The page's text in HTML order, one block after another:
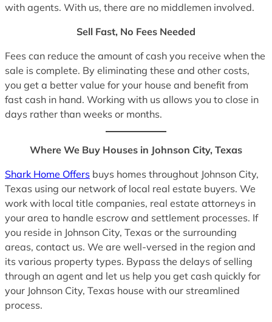
with agents. With us, there are no middlemen involved.
Sell Fast, No Fees Needed
Fees can reduce the amount of cash you receive when the
sale is complete. By eliminating these and other costs,
you get a better value for your house and benefit from
fast cash in hand. Working with us allows you to close in
days rather than weeks or months.
Where We Buy Houses in Johnson City, Texas
Shark Home Offers buys homes throughout Johnson City,
Texas using our network of local real estate buyers. We
work with local title companies, real estate attorneys in
your area to handle escrow and settlement processes. If
you reside in Johnson City, Texas or the surrounding
areas, contact us. We are well-versed in the region and
its various property types. Bypass the delays of selling
through an agent and let us help you get cash quickly for
your Johnson City, Texas house with our streamlined
process.